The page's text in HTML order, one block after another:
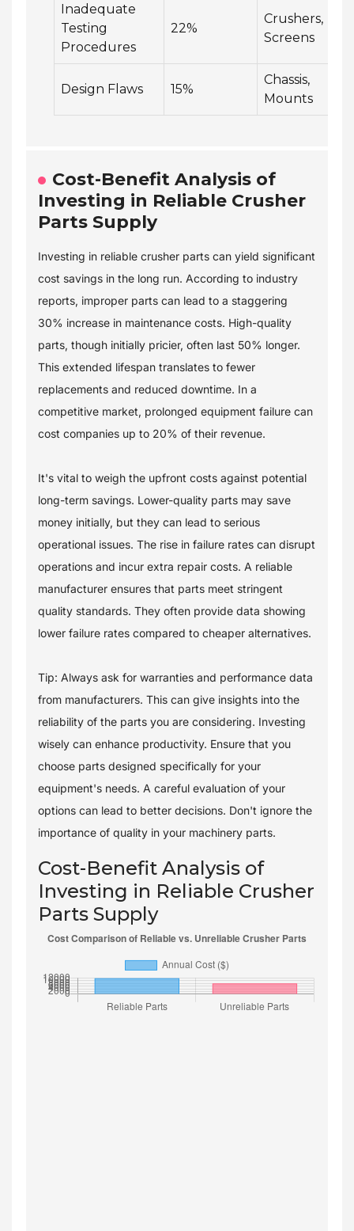
Inadequate
Testing
Procedures
22%
Crushers,
Screens
Design Flaws 15%
Chassis,
Mounts
Cost-Benefit Analysis of
Investing in Reliable Crusher
Parts Supply
Investing in reliable crusher parts can yield significant
cost savings in the long run. According to industry
reports, improper parts can lead to a staggering
30% increase in maintenance costs. High-quality
parts, though initially pricier, often last 50% longer.
This extended lifespan translates to fewer
replacements and reduced downtime. In a
competitive market, prolonged equipment failure can
cost companies up to 20% of their revenue.
It's vital to weigh the upfront costs against potential
long-term savings. Lower-quality parts may save
money initially, but they can lead to serious
operational issues. The rise in failure rates can disrupt
operations and incur extra repair costs. A reliable
manufacturer ensures that parts meet stringent
quality standards. They often provide data showing
lower failure rates compared to cheaper alternatives.
Tip: Always ask for warranties and performance data
from manufacturers. This can give insights into the
reliability of the parts you are considering. Investing
wisely can enhance productivity. Ensure that you
choose parts designed specifically for your
equipment's needs. A careful evaluation of your
options can lead to better decisions. Don't ignore the
importance of quality in your machinery parts.
Cost-Benefit Analysis of
Investing in Reliable Crusher
Parts Supply